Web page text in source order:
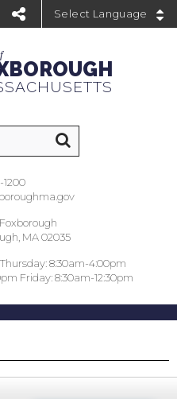
1200
MA 02035
8:30am-4:00pm
Friday: 8:30am-12:30pm